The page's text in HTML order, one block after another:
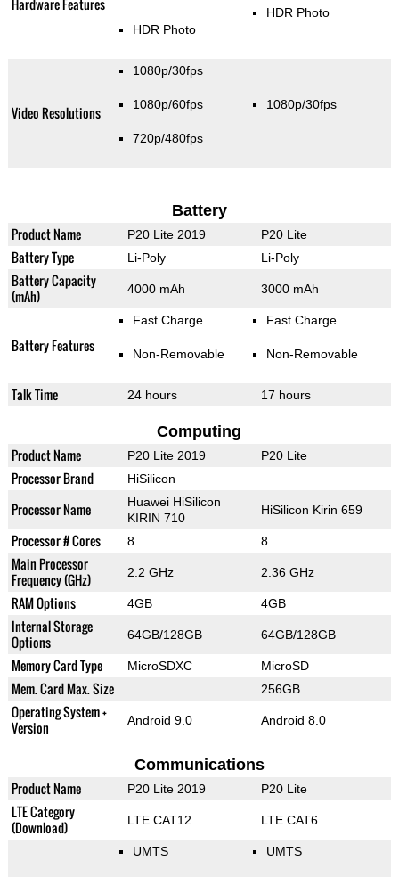
Hardware Features
HDR Photo
HDR Photo
Video Resolutions
1080p/30fps
1080p/60fps
720p/480fps
1080p/30fps
Battery
Product Name P20 Lite 2019 P20 Lite
Battery Type Li-Poly Li-Poly
Battery Capacity
(mAh)
4000 mAh 3000 mAh
Battery Features
Fast Charge
Non-Removable
Fast Charge
Non-Removable
Talk Time 24 hours 17 hours
Computing
Product Name P20 Lite 2019 P20 Lite
Processor Brand HiSilicon
Processor Name
Huawei HiSilicon
KIRIN 710
HiSilicon Kirin 659
Processor # Cores 8 8
Main Processor
Frequency (GHz)
2.2 GHz 2.36 GHz
RAM Options 4GB 4GB
Internal Storage
Options
64GB/128GB 64GB/128GB
Memory Card Type MicroSDXC MicroSD
Mem. Card Max. Size 256GB
Operating System +
Version
Android 9.0 Android 8.0
Communications
Product Name P20 Lite 2019 P20 Lite
LTE Category
(Download)
LTE CAT12 LTE CAT6
UMTS UMTS